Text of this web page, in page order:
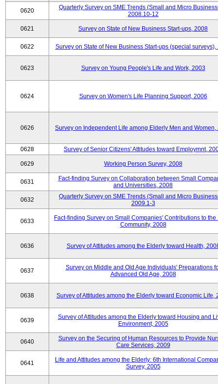
0620
Quarterly Survey on SME Trends (Small and Micro
2008.10-12
0621 Survey on State of New Business Start-ups, 2008
0622 Survey on State of New Business Start-ups (special surveys),
0623 Survey on Young People's Life and Work, 2003
0624 Survey on Women's Life Planning Support, 2006
0626 Survey on Independent Life among Elderly Men and Women,
0628 Survey of Senior Citizens' Attitudes toward Employmnt,
0629 Working Person Survey, 2008
0631
Fact-finding Survey on Collaboration between Small
and Universities, 2008
0632
Quarterly Survey on SME Trends (Small and Micro
2009.1-3
0633
Fact-finding Survey on Small Companies' Contributions to the
Community, 2008
0636 Survey of Attitudes among the Elderly toward Health,
0637
Survey on Middle and Old Age Individuals' Preparations
Advanced Old Age, 2008
0638 Survey of Attitudes among the Elderly toward Economic Life,
0639
Survey of Attitudes among the Elderly toward Housing and
Environment, 2005
0640
Survey on the Securing of Human Resources to Provide
Care Services, 2009
0641
Life and Attitudes among the Elderly: 6th International
Survey, 2005